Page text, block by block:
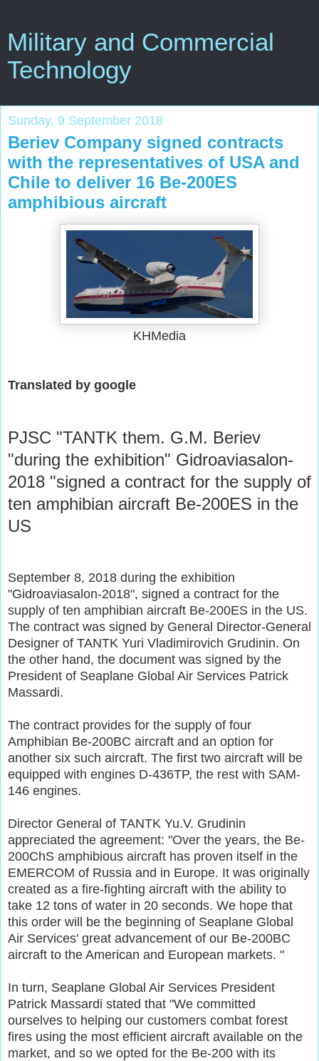
Military and Commercial
Technology
Sunday, 9 September 2018
Beriev Company signed contracts
with the representatives of USA and
Chile to deliver 16 Be-200ES
amphibious aircraft
KHMedia
Translated by google
PJSC "TANTK them. G.M. Beriev
"during the exhibition" Gidroaviasalon-
2018 "signed a contract for the supply of
ten amphibian aircraft Be-200ES in the
US
September 8, 2018 during the exhibition
"Gidroaviasalon-2018", signed a contract for the
supply of ten amphibian aircraft Be-200ES in the US.
The contract was signed by General Director-General
Designer of TANTK Yuri Vladimirovich Grudinin. On
the other hand, the document was signed by the
President of Seaplane Global Air Services Patrick
Massardi.
The contract provides for the supply of four
Amphibian Be-200BC aircraft and an option for
another six such aircraft. The first two aircraft will be
equipped with engines D-436TP, the rest with SAM-
146 engines.
Director General of TANTK Yu.V. Grudinin
appreciated the agreement: "Over the years, the Be-
200ChS amphibious aircraft has proven itself in the
EMERCOM of Russia and in Europe. It was originally
created as a fire-fighting aircraft with the ability to
take 12 tons of water in 20 seconds. We hope that
this order will be the beginning of Seaplane Global
Air Services' great advancement of our Be-200BC
aircraft to the American and European markets. "
In turn, Seaplane Global Air Services President
Patrick Massardi stated that "We committed
ourselves to helping our customers combat forest
fires using the most efficient aircraft available on the
market, and so we opted for the Be-200 with its